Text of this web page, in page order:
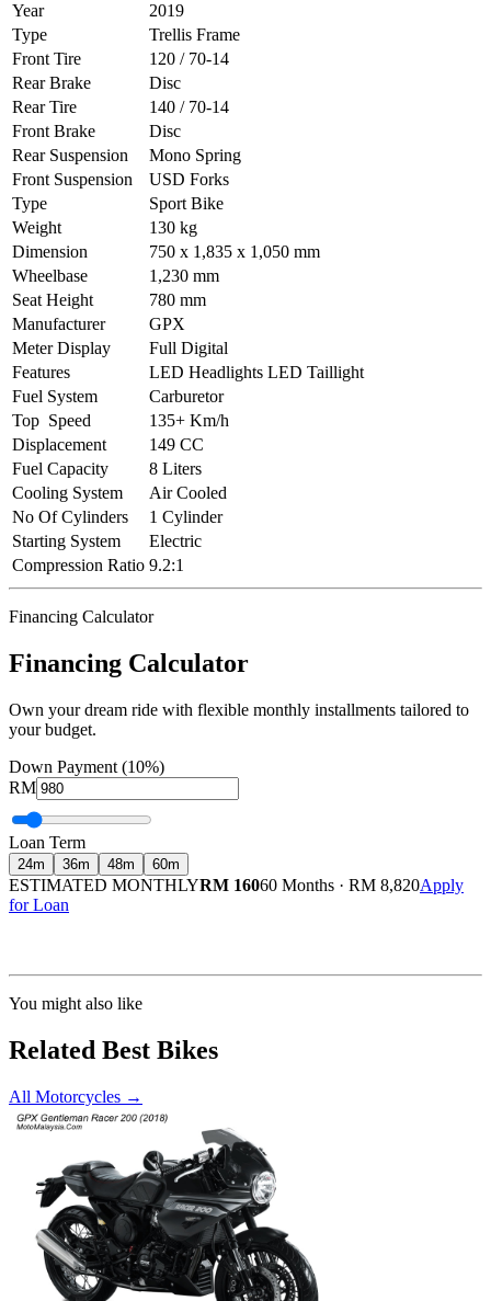
Year
2019
Type
Trellis Frame
Front Tire
120 / 70-14
Rear Brake
Disc
Rear Tire
140 / 70-14
Front Brake
Disc
Rear Suspension
Mono Spring
Front Suspension
USD Forks
Type
Sport Bike
Weight
130 kg
Dimension
750 x 1,835 x 1,050 mm
Wheelbase
1,230 mm
Seat Height
780 mm
Manufacturer
GPX
Meter Display
Full Digital
Features
LED Headlights LED Taillight
Fuel System
Carburetor
Top Speed
135+ Km/h
Displacement
149 CC
Fuel Capacity
8 Liters
Cooling System
Air Cooled
No Of Cylinders
1 Cylinder
Starting System
Electric
Compression Ratio 9.2:1
Financing Calculator
Financing Calculator
Own your dream ride with flexible monthly installments tailored to
your budget.
Down Payment (10%)
RM
Loan Term
24m 36m 48m 60m
ESTIMATED MONTHLYRM 16060 Months · RM 8,820Apply
for Loan
You might also like
Related Best Bikes
All Motorcycles →